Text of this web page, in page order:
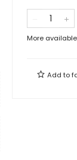
More
Add to